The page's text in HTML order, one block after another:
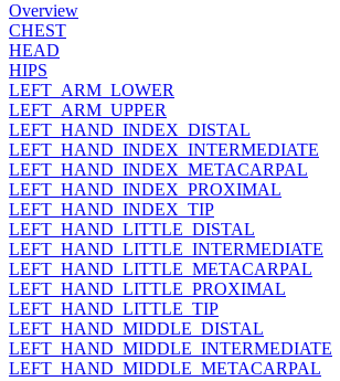
Overview
CHEST
HEAD
HIPS
LEFT_ARM_LOWER
LEFT_ARM_UPPER
LEFT_HAND_INDEX_DISTAL
LEFT_HAND_INDEX_INTERMEDIATE
LEFT_HAND_INDEX_METACARPAL
LEFT_HAND_INDEX_PROXIMAL
LEFT_HAND_INDEX_TIP
LEFT_HAND_LITTLE_DISTAL
LEFT_HAND_LITTLE_INTERMEDIATE
LEFT_HAND_LITTLE_METACARPAL
LEFT_HAND_LITTLE_PROXIMAL
LEFT_HAND_LITTLE_TIP
LEFT_HAND_MIDDLE_DISTAL
LEFT_HAND_MIDDLE_INTERMEDIATE
LEFT_HAND_MIDDLE_METACARPAL